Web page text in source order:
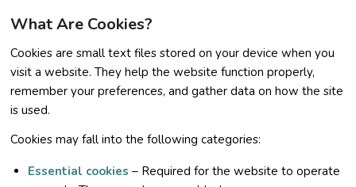
What Are Cookies?
Cookies are small text files stored on your device when you
visit a website. They help the website function properly,
remember your preferences, and gather data on how the site
is used.
Cookies may fall into the following categories:
Essential cookies – Required for the website to operate